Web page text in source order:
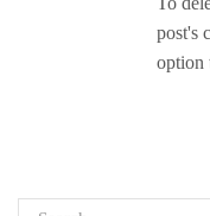
post's
option